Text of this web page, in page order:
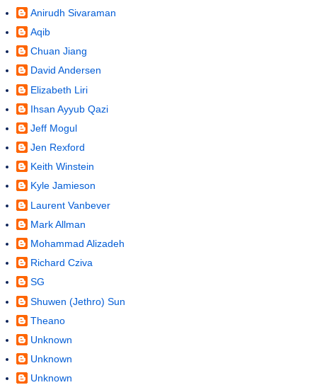
Anirudh Sivaraman
Aqib
Chuan Jiang
David Andersen
Elizabeth Liri
Ihsan Ayyub Qazi
Jeff Mogul
Jen Rexford
Keith Winstein
Kyle Jamieson
Laurent Vanbever
Mark Allman
Mohammad Alizadeh
Richard Cziva
SG
Shuwen (Jethro) Sun
Theano
Unknown
Unknown
Unknown